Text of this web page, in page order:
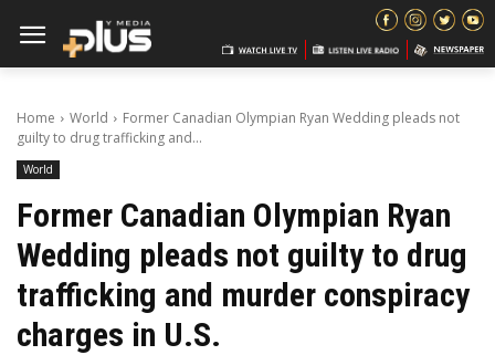
Home World
Former Canadian Olympian Ryan Wedding pleads not
guilty to drug trafficking and...
World
Former Canadian Olympian Ryan
Wedding pleads not guilty to drug
trafficking and murder conspiracy
charges in U.S.